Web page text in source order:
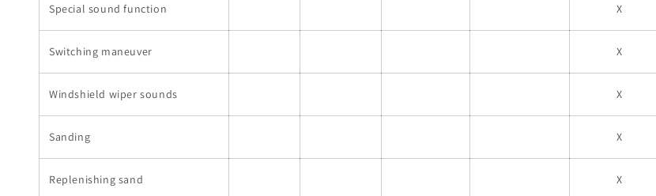
Special sound function X
Switching maneuver X
Windshield wiper sounds X
Sanding X
Replenishing sand X